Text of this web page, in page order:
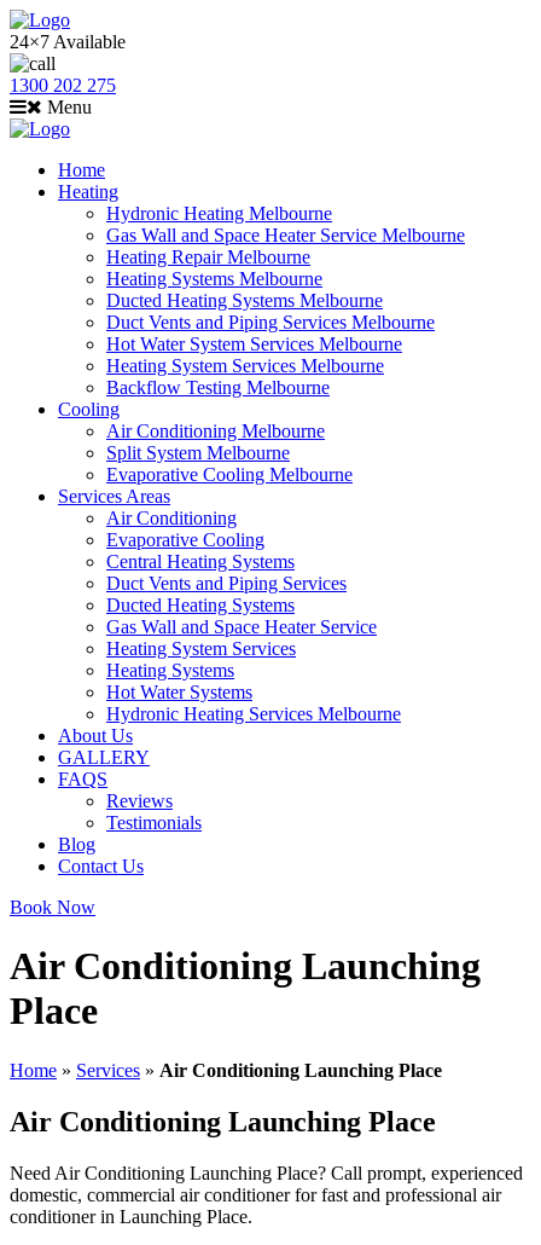
24×7 Available
1300 202 275
Menu
Home
Heating
Hydronic Heating Melbourne
Gas Wall and Space Heater Service Melbourne
Heating Repair Melbourne
Heating Systems Melbourne
Ducted Heating Systems Melbourne
Duct Vents and Piping Services Melbourne
Hot Water System Services Melbourne
Heating System Services Melbourne
Backflow Testing Melbourne
Cooling
Air Conditioning Melbourne
Split System Melbourne
Evaporative Cooling Melbourne
Services Areas
Air Conditioning
Evaporative Cooling
Central Heating Systems
Duct Vents and Piping Services
Ducted Heating Systems
Gas Wall and Space Heater Service
Heating System Services
Heating Systems
Hot Water Systems
Hydronic Heating Services Melbourne
About Us
GALLERY
FAQS
Reviews
Testimonials
Blog
Contact Us
Book Now
Air Conditioning Launching
Place
Home » Services » Air Conditioning Launching Place
Air Conditioning Launching Place
Need Air Conditioning Launching Place? Call prompt, experienced
domestic, commercial air conditioner for fast and professional air
conditioner in Launching Place.